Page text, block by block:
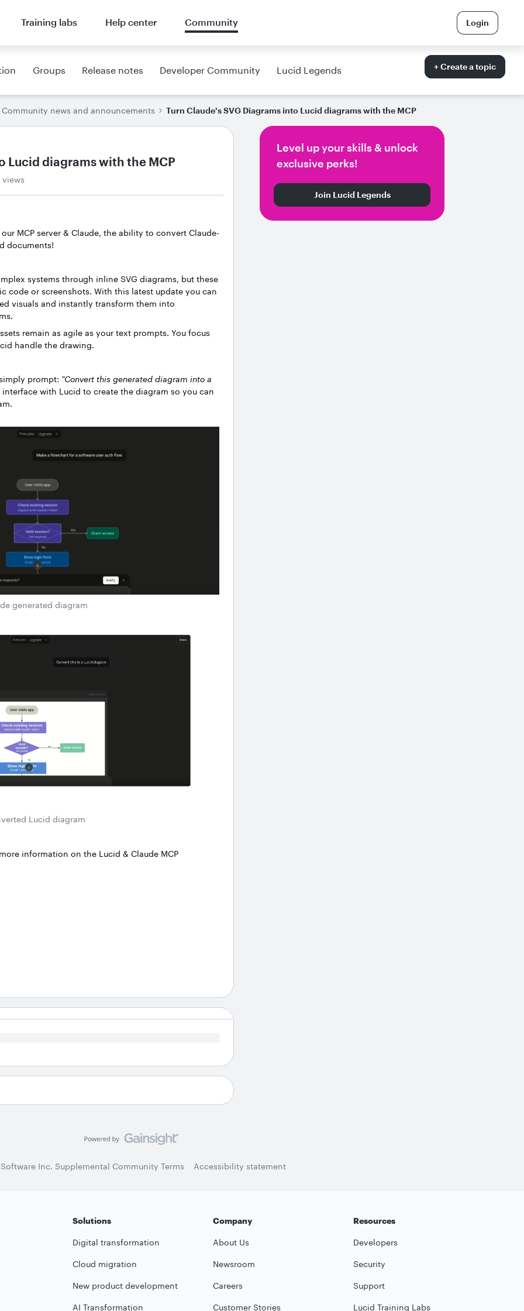
Training labs Help center Community Login
Groups Release notes Developer Community Lucid Legends + Create a topic
Community news and announcements Turn Claude's SVG Diagrams into Lucid diagrams with the MCP
Lucid diagrams with the MCP
views
MCP server & Claude, the ability to convert Claude-
documents!
systems through inline SVG diagrams, but these
code or screenshots. With this latest update you can
visuals and instantly transform them into
remain as agile as your text prompts. You focus
handle the drawing.
prompt: "Convert this generated diagram into a
with Lucid to create the diagram so you can
generated diagram
Lucid diagram
information on the Lucid & Claude MCP
Level up your skills & unlock
exclusive perks!
Join Lucid Legends
Inc. Supplemental Community Terms Accessibility statement
Solutions
Digital transformation
Cloud migration
New product development
AI Transformation
Company
About Us
Newsroom
Careers
Customer Stories
Resources
Developers
Security
Support
Lucid Training Labs